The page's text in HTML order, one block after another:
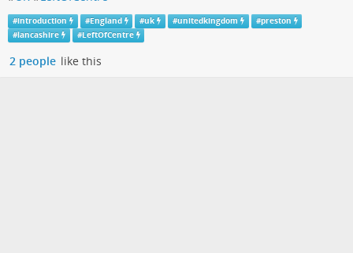
#introduction #England #uk #unitedkingdom #preston
#lancashire #LeftOfCentre
2 people like this